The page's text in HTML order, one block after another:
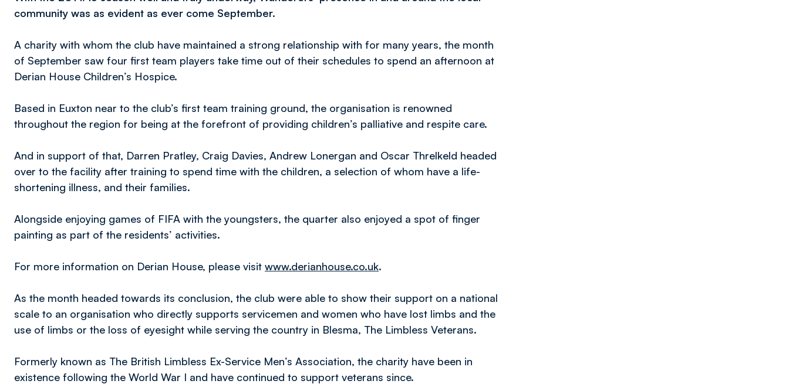
community was as evident as ever come September.
A charity with whom the club have maintained a strong relationship with for many years, the month
of September saw four first team players take time out of their schedules to spend an afternoon at
Derian House Children’s Hospice.
Based in Euxton near to the club’s first team training ground, the organisation is renowned
throughout the region for being at the forefront of providing children’s palliative and respite care.
And in support of that, Darren Pratley, Craig Davies, Andrew Lonergan and Oscar Threlkeld headed
over to the facility after training to spend time with the children, a selection of whom have a life-
shortening illness, and their families.
Alongside enjoying games of FIFA with the youngsters, the quarter also enjoyed a spot of finger
painting as part of the residents’ activities.
For more information on Derian House, please visit www.derianhouse.co.uk.
As the month headed towards its conclusion, the club were able to show their support on a national
scale to an organisation who directly supports servicemen and women who have lost limbs and the
use of limbs or the loss of eyesight while serving the country in Blesma, The Limbless Veterans.
Formerly known as The British Limbless Ex-Service Men’s Association, the charity have been in
existence following the World War I and have continued to support veterans since.